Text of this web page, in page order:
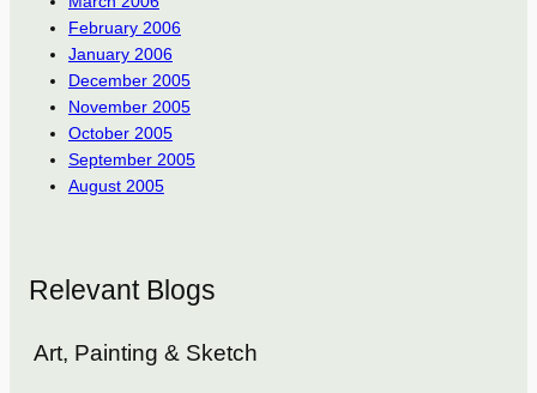
February 2006
January 2006
December 2005
November 2005
October 2005
September 2005
August 2005
Relevant Blogs
Art, Painting & Sketch